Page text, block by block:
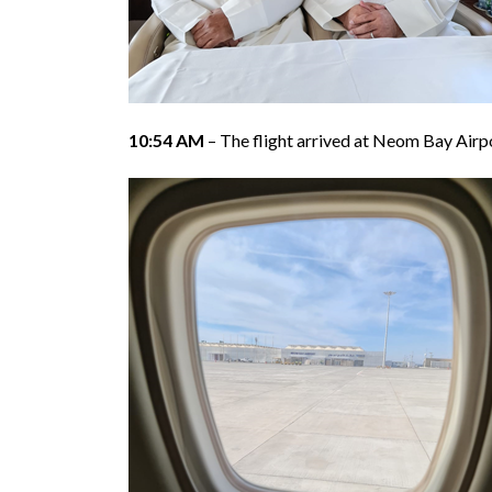
10:54 AM – The flight arrived at Neom Bay